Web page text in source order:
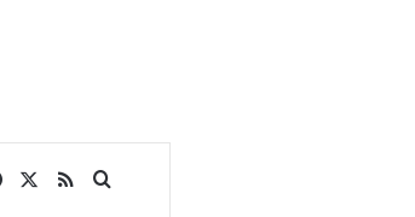
Facebook
RSSSearch for